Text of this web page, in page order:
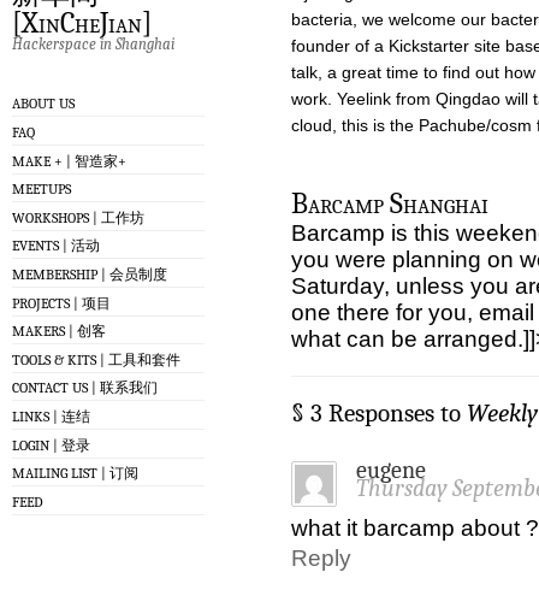
[XinCheJian]
Hackerspace in Shanghai
ABOUT US
FAQ
MAKE + | 智造家+
MEETUPS
WORKSHOPS | 工作坊
EVENTS | 活动
MEMBERSHIP | 会员制度
PROJECTS | 项目
MAKERS | 创客
TOOLS & KITS | 工具和套件
CONTACT US | 联系我们
LINKS | 连结
LOGIN | 登录
MAILING LIST | 订阅
FEED
bacteria, we welcome our
founder of a Kickstarter site
talk, a great time to find out
work. Yeelink from Qingdao will
cloud, this is the Pachube/
Barcamp Shanghai
Barcamp is this
you were planning on
Saturday, unless you
one there for you, email
what can be
§ 3 Responses to
eugene
Thursday
what it barcamp about ?
Reply